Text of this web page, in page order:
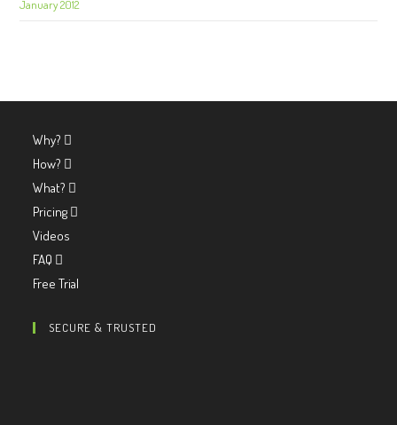
January 2012
Why?
How?
What?
Pricing
Videos
FAQ
Free Trial
SECURE & TRUSTED